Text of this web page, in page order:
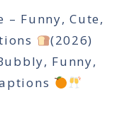
– Funny, Cute,
(2026)
Funny,